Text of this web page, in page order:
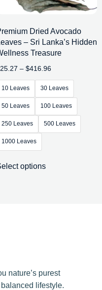
Dried Avocado
– Sri Lanka’s Hidden
Treasure
25.27 – $416.96
10 Leaves 30 Leaves
50 Leaves 100 Leaves
250 Leaves 500 Leaves
1000 Leaves
options
nature’s purest
lifestyle.